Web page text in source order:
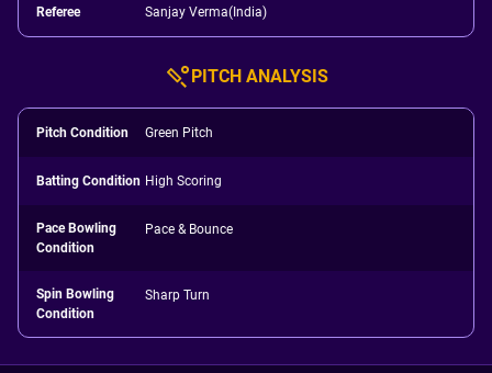
Referee Sanjay Verma(India)
PITCH ANALYSIS
Pitch Condition Green Pitch
Batting Condition High Scoring
Pace Bowling
Condition
Pace & Bounce
Spin Bowling
Condition
Sharp Turn